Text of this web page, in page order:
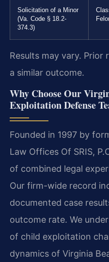
Solicitation of a Minor
(Va. Code § 18.2-
374.3)
Results may vary. Prior
a similar outcome.
Why Choose Our
Exploitation Defense
Founded in 1997 by
Law Offices Of SRIS,
of combined legal
Our firm-wide record
documented case
outcome rate. We
of child exploitation
dynamics of Virginia